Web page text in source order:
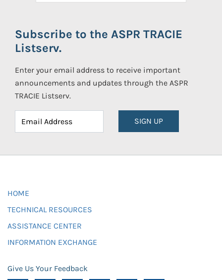
Subscribe to the ASPR TRACIE
Listserv.
Enter your email address to receive important
announcements and updates through the ASPR
TRACIE Listserv.
SIGN UP
HOME
TECHNICAL RESOURCES
ASSISTANCE CENTER
INFORMATION EXCHANGE
Give Us Your Feedback